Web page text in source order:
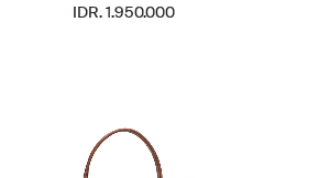
IDR. 1.950.000